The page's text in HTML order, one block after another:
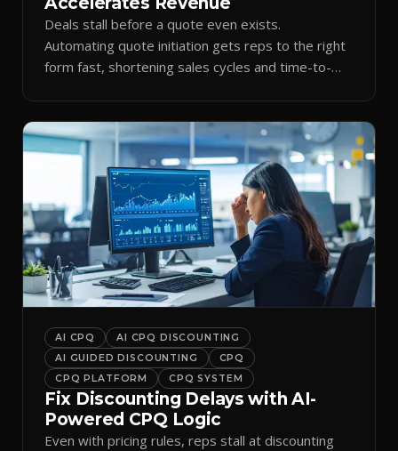
Deals stall before a quote even exists.
Automating quote initiation gets reps to the right
form fast, shortening sales cycles and time-to-
AI CPQ
AI CPQ DISCOUNTING
AI GUIDED DISCOUNTING
CPQ
CPQ PLATFORM
CPQ SYSTEM
Fix Discounting Delays with AI-
Powered CPQ Logic
Even with pricing rules, reps stall at discounting